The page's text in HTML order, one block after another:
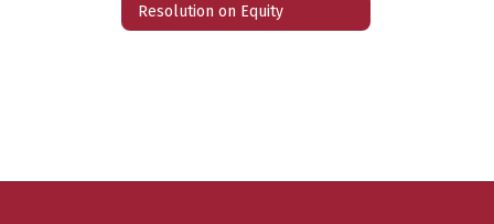
Resolution on Equity